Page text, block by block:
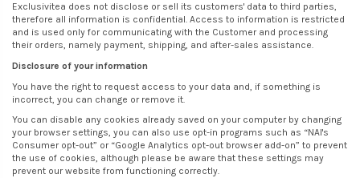
Exclusivitea does not disclose or sell its customers' data to third parties,
therefore all information is confidential. Access to information is restricted
and is used only for communicating with the Customer and processing
their orders, namely payment, shipping, and after-sales assistance.
Disclosure of your information
You have the right to request access to your data and, if something is
incorrect, you can change or remove it.
You can disable any cookies already saved on your computer by changing
your browser settings, you can also use opt-in programs such as “NAI's
Consumer opt-out” or “Google Analytics opt-out browser add-on” to prevent
the use of cookies, although please be aware that these settings may
prevent our website from functioning correctly.